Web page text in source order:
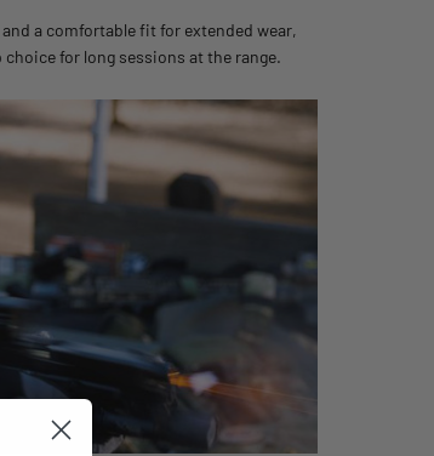
a comfortable fit for extended wear,
for long sessions at the range.